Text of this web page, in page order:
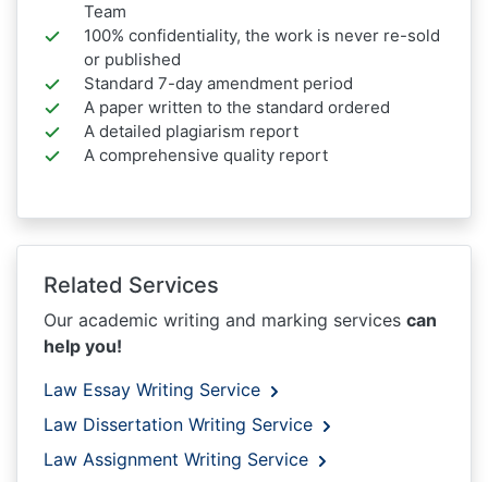
Team
100% confidentiality, the work is never re-sold
or published
Standard 7-day amendment period
A paper written to the standard ordered
A detailed plagiarism report
A comprehensive quality report
Related Services
Our academic writing and marking services can
help you!
Law Essay Writing Service
Law Dissertation Writing Service
Law Assignment Writing Service